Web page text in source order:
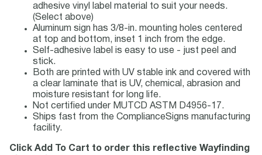
adhesive vinyl label material to suit your needs.
(Select above)
Aluminum sign has 3/8-in. mounting holes centered
at top and bottom, inset 1 inch from the edge.
Self-adhesive label is easy to use - just peel and
stick.
Both are printed with UV stable ink and covered with
a clear laminate that is UV, chemical, abrasion and
moisture resistant for long life.
Not certified under MUTCD ASTM D4956-17.
Ships fast from the ComplianceSigns manufacturing
facility.
Click Add To Cart to order this reflective Wayfinding